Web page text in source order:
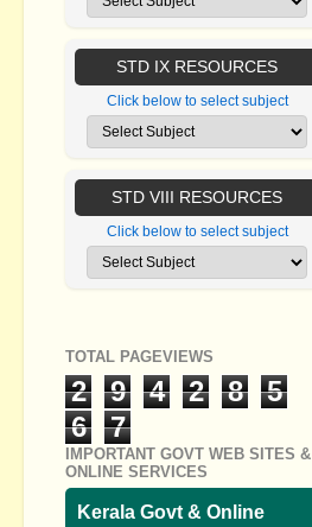
STD IX RESOURCES
Click below to select subject
STD VIII RESOURCES
Click below to select subject
TOTAL PAGEVIEWS
2 9 4 2 8
5
6
7
IMPORTANT GOVT WEB SITES &
ONLINE SERVICES
Kerala Govt & Online